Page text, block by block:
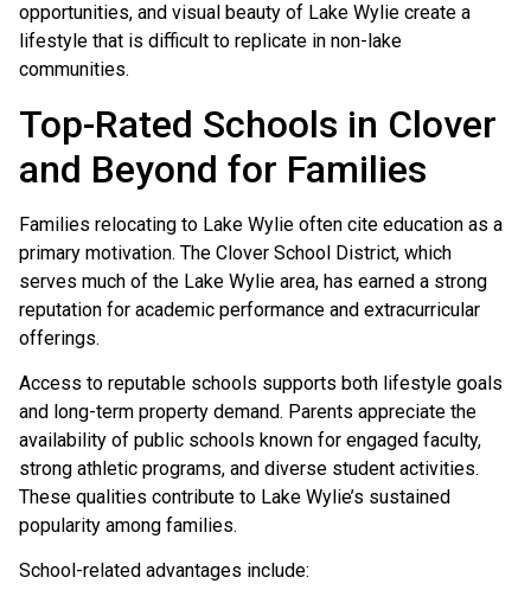
opportunities, and visual beauty of Lake Wylie create a
lifestyle that is difficult to replicate in non-lake
communities.
Top-Rated Schools in Clover
and Beyond for Families
Families relocating to Lake Wylie often cite education as a
primary motivation. The Clover School District, which
serves much of the Lake Wylie area, has earned a strong
reputation for academic performance and extracurricular
offerings.
Access to reputable schools supports both lifestyle goals
and long-term property demand. Parents appreciate the
availability of public schools known for engaged faculty,
strong athletic programs, and diverse student activities.
These qualities contribute to Lake Wylie’s sustained
popularity among families.
School-related advantages include: